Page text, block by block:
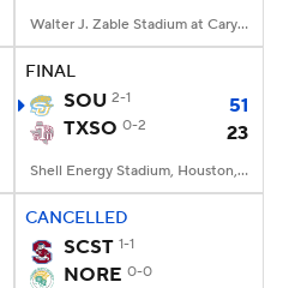
Walter J. Zable Stadium at Cary Field, Williamsburg, VA
FINAL
SOU 2-1
51
TXSO 0-2 23
Shell Energy Stadium, Houston, TX
CANCELLED
SCST 1-1
NORE 0-0